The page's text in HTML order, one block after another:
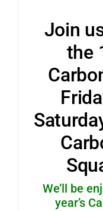
Join
the
We’ll be
year’s